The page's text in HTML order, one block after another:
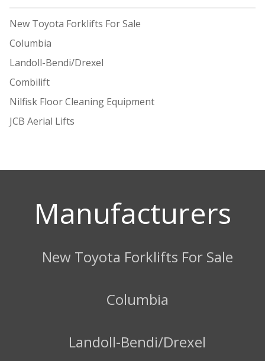
New Toyota Forklifts For Sale
Columbia
Landoll-Bendi/Drexel
Combilift
Nilfisk Floor Cleaning Equipment
JCB Aerial Lifts
Manufacturers
New Toyota Forklifts For Sale
Columbia
Landoll-Bendi/Drexel